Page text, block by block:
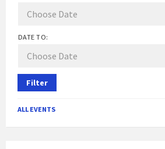
DATE TO:
Filter
ALL EVENTS